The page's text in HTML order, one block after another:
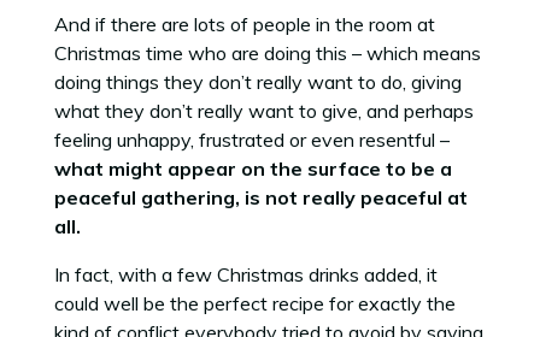
And if there are lots of people in the room at
Christmas time who are doing this – which means
doing things they don’t really want to do, giving
what they don’t really want to give, and perhaps
feeling unhappy, frustrated or even resentful –
what might appear on the surface to be a
peaceful gathering, is not really peaceful at
all.
In fact, with a few Christmas drinks added, it
could well be the perfect recipe for exactly the
kind of conflict everybody tried to avoid by saying